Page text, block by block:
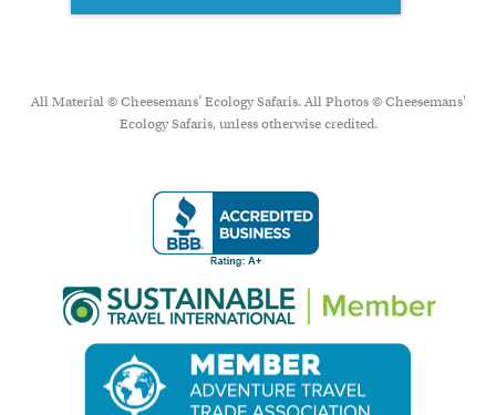
All Material © Cheesemans’ Ecology Safaris. All Photos © Cheesemans'
Ecology Safaris, unless otherwise credited.